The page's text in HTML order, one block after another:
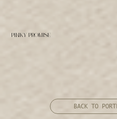
PINKY PROMISE
BACK TO